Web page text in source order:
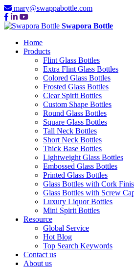
mary@swappabottle.com
Swapora Bottle
Home
Products
Flint Glass Bottles
Extra Flint Glass Bottles
Colored Glass Bottles
Frosted Glass Bottles
Clear Spirit Bottles
Custom Shape Bottles
Round Glass Bottles
Square Glass Bottles
Tall Neck Bottles
Short Neck Bottles
Thick Base Bottles
Lightweight Glass Bottles
Embossed Glass Bottles
Printed Glass Bottles
Glass Bottles with Cork
Glass Bottles with Screw
Luxury Liquor Bottles
Mini Spirit Bottles
Resource
Global Service
Hot Blog
Top Search Keywords
Contact us
About us